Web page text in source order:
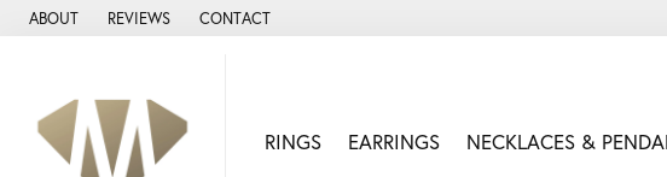
ABOUT REVIEWS CONTACT
RINGS EARRINGS NECKLACES &